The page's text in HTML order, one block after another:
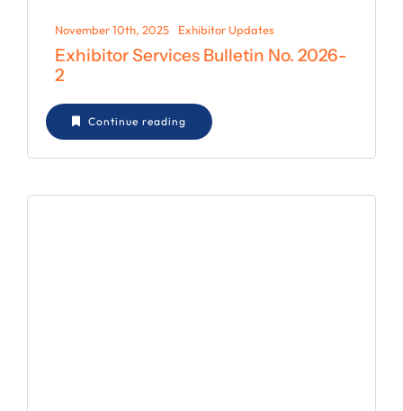
November 10th, 2025 Exhibitor Updates
Exhibitor Services Bulletin No. 2026-
2
Continue reading